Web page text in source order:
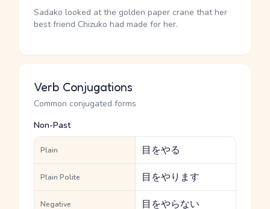
Sadako looked at the golden paper crane that her
best friend Chizuko had made for her.
Verb Conjugations
Common conjugated forms
Non-Past
Plain 目をやる
Plain Polite 目をやります
Negative 目をやらない